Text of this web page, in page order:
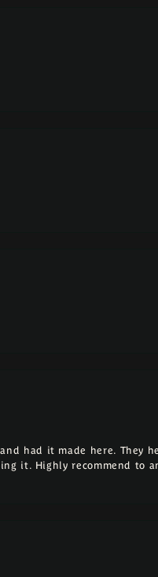
had it made here. They
it. Highly recommend to